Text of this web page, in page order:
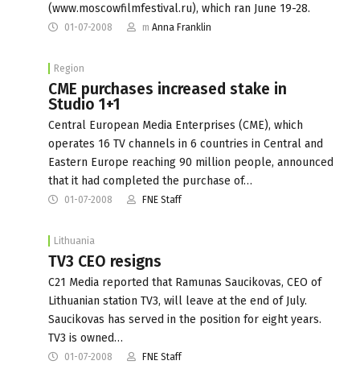
(www.moscowfilmfestival.ru), which ran June 19-28.
01-07-2008 m Anna Franklin
Region
CME purchases increased stake in
Studio 1+1
Central European Media Enterprises (CME), which
operates 16 TV channels in 6 countries in Central and
Eastern Europe reaching 90 million people, announced
that it had completed the purchase of…
01-07-2008 FNE Staff
Lithuania
TV3 CEO resigns
C21 Media reported that Ramunas Saucikovas, CEO of
Lithuanian station TV3, will leave at the end of July.
Saucikovas has served in the position for eight years.
TV3 is owned…
01-07-2008 FNE Staff